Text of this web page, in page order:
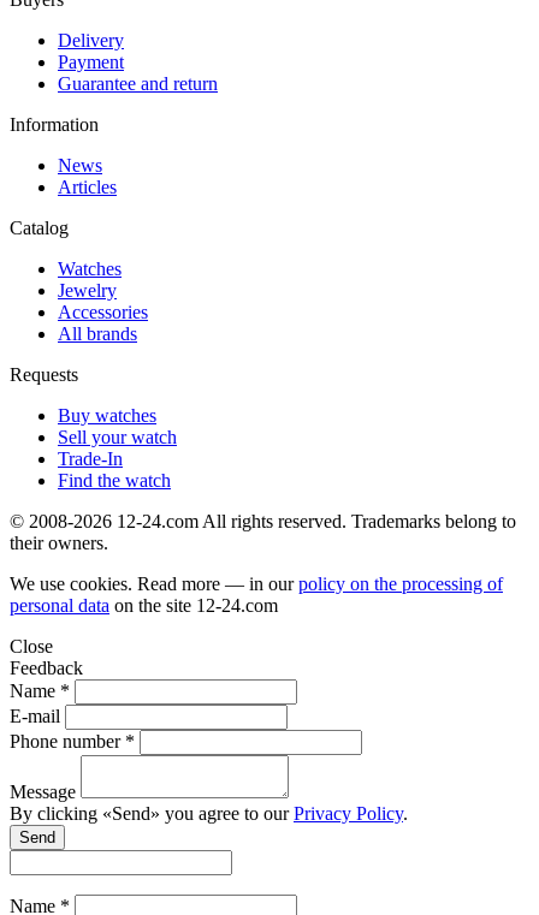
Delivery
Payment
Guarantee and return
Information
News
Articles
Catalog
Watches
Jewelry
Accessories
All brands
Requests
Buy watches
Sell your watch
Trade-In
Find the watch
© 2008-2026 12-24.com All rights reserved. Trademarks belong to
their owners.
We use cookies. Read more — in ourpolicy on the processing of
personal data on the site 12-24.com
Close
Feedback
Name *
E-mail
Phone number *
Message
By clicking «Send» you agree to ourPrivacy Policy.
Send
Name *